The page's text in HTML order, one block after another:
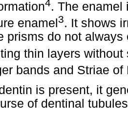
4. The enamel
enamel 3. It shows
prisms do not
thin layers without
bands and Striae
is present, it
of dentinal